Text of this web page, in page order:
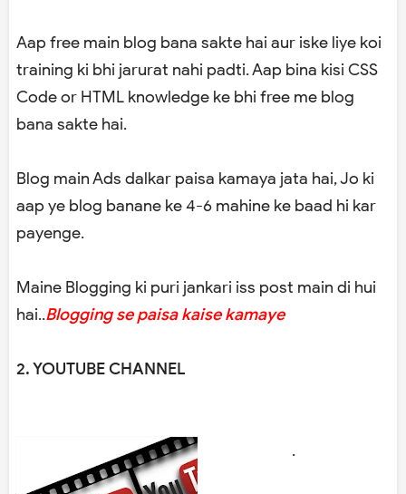
Aap free main blog bana sakte hai aur iske liye koi
training ki bhi jarurat nahi padti. Aap bina kisi CSS
Code or HTML knowledge ke bhi free me blog
bana sakte hai.
Blog main Ads dalkar paisa kamaya jata hai, Jo ki
aap ye blog banane ke 4-6 mahine ke baad hi kar
payenge.
Maine Blogging ki puri jankari iss post main di hui
hai..Blogging se paisa kaise kamaye
2. YOUTUBE CHANNEL
.